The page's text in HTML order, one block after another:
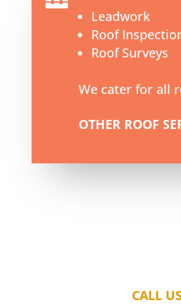
Leadwork
Roof
Roof Surveys
We cater for all
OTHER ROOF
CALL